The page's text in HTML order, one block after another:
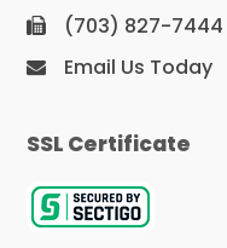
(703) 827-7444
Email Us Today
SSL Certificate